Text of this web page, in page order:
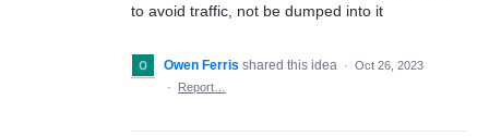
to avoid traffic, not be dumped into it
Owen Ferris shared this idea · Oct 26, 2023
·
Report…